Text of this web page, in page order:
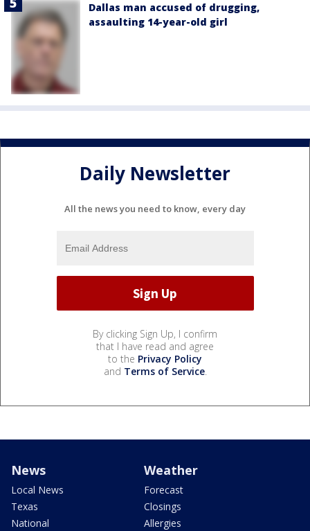
Dallas man accused of drugging,
assaulting 14-year-old girl
Daily Newsletter
All the news you need to know, every day
By clicking Sign Up, I confirm
that I have read and agree
to the Privacy Policy
and Terms of Service.
News
Local News
Texas
National
Weather
Forecast
Closings
Allergies